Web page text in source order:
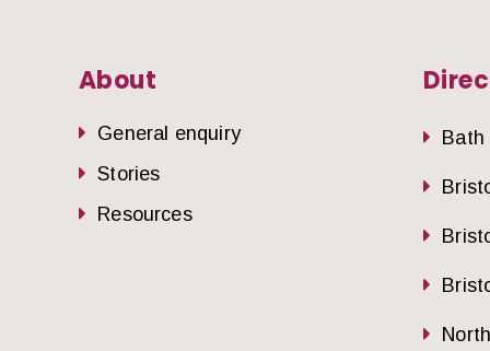
About
General enquiry
Stories
Resources
Bath